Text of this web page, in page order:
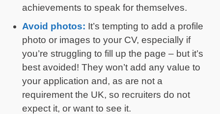
achievements to speak for themselves.
Avoid photos: It’s tempting to add a profile
photo or images to your CV, especially if
you’re struggling to fill up the page – but it’s
best avoided! They won’t add any value to
your application and, as are not a
requirement the UK, so recruiters do not
expect it, or want to see it.